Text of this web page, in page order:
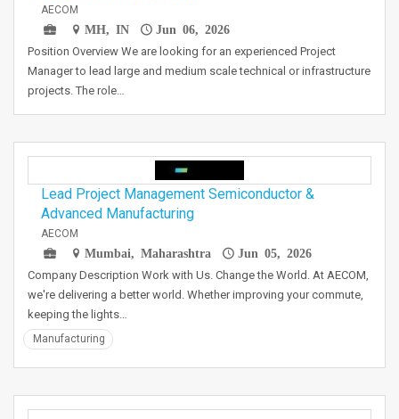
AECOM
MH, IN
Jun 06, 2026
Position Overview We are looking for an experienced Project
Manager to lead large and medium scale technical or infrastructure
projects. The role…
Lead Project Management Semiconductor &
Advanced Manufacturing
AECOM
Mumbai, Maharashtra
Jun 05, 2026
Company Description Work with Us. Change the World. At AECOM,
we're delivering a better world. Whether improving your commute,
keeping the lights…
Manufacturing